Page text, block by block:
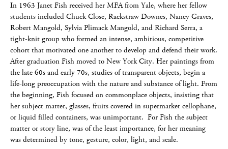
In 1963 Janet Fish received her MFA from Yale, where her fellow
students included Chuck Close, Rackstraw Downes, Nancy Graves,
Robert Mangold, Sylvia Plimack Mangold, and Richard Serra, a
tight-knit group who formed an intense, ambitious, competitive
cohort that motivated one another to develop and defend their work.
After graduation Fish moved to New York City. Her paintings from
the late 60s and early 70s, studies of transparent objects, begin a
life-long preoccupation with the nature and substance of light. From
the beginning, Fish focused on commonplace objects, insisting that
her subject matter, glasses, fruits covered in supermarket cellophane,
or liquid filled containers, was unimportant. For Fish the subject
matter or story line, was of the least importance, for her meaning
was determined by tone, gesture, color, light, and scale.